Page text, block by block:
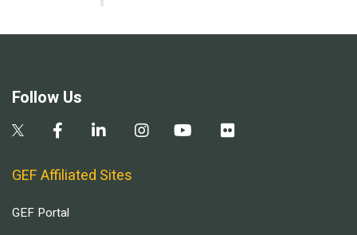
Follow Us
GEF Affiliated Sites
GEF Portal